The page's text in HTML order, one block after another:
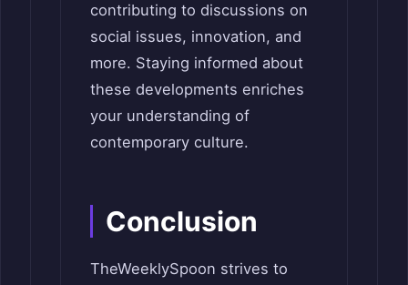
contributing to discussions on
social issues, innovation, and
more. Staying informed about
these developments enriches
your understanding of
contemporary culture.
Conclusion
TheWeeklySpoon strives to